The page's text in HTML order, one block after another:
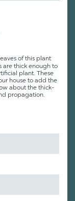
of this plant
are thick enough to
plant. These
house to add the
about the thick-
propagation.